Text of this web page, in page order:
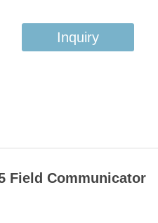
Inquiry
Field Communicator